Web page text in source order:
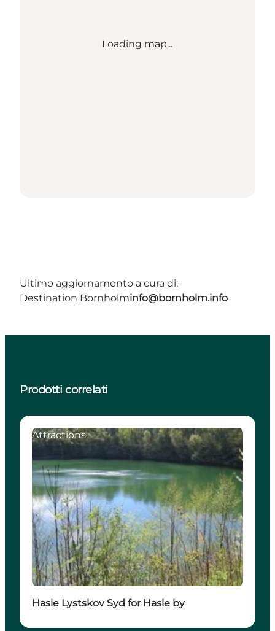
Loading map...
Ultimo aggiornamento a cura di:
Destination Bornholminfo@bornholm.info
Prodotti correlati
Attractions
Hasle Lystskov Syd for Hasle by